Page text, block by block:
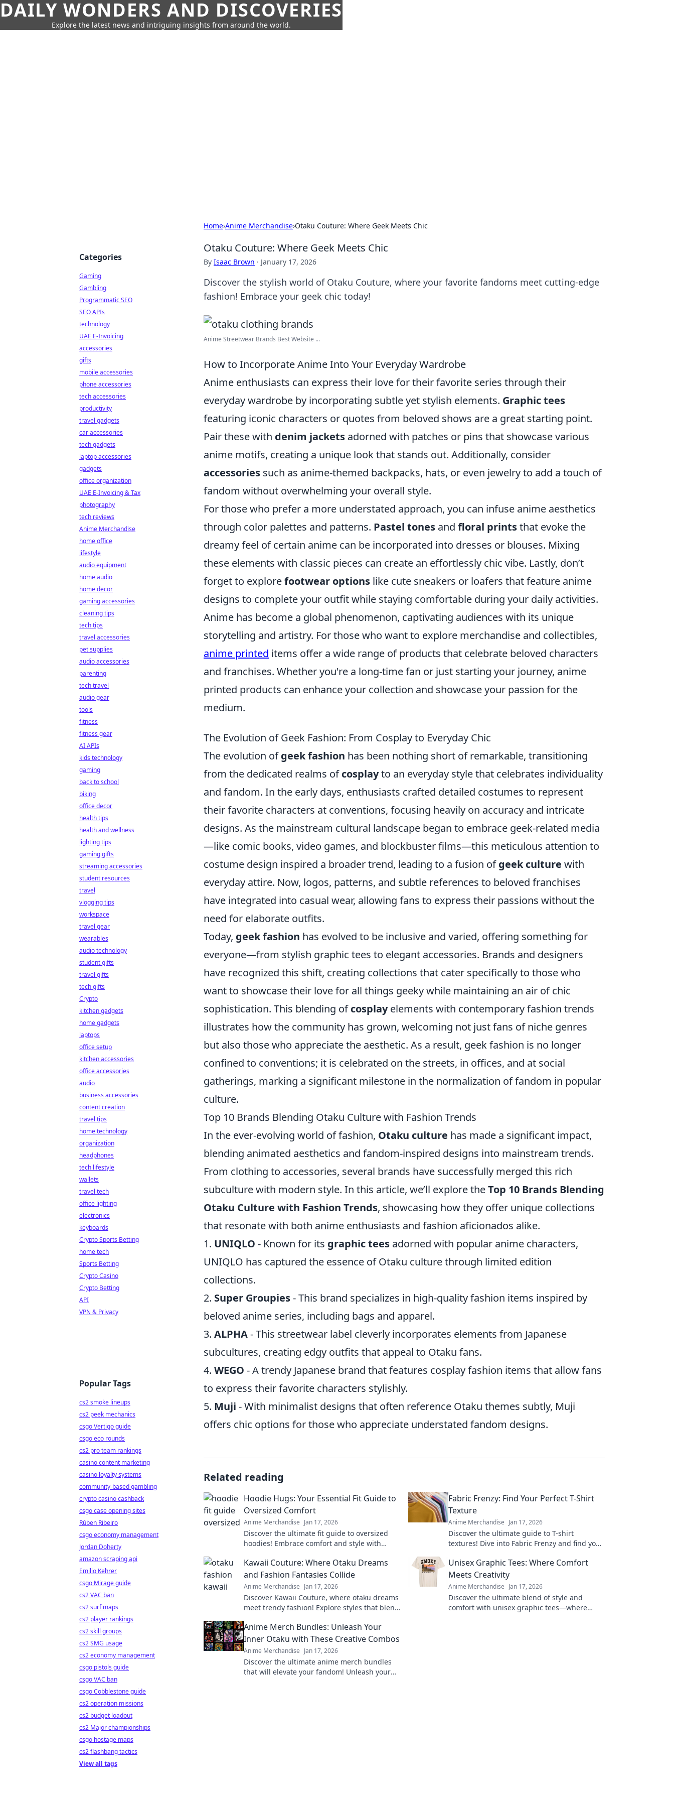
DAILY WONDERS AND DISCOVERIES
Explore the latest news and intriguing insights from around the world.
Home›Anime Merchandise›Otaku Couture: Where Geek Meets Chic
Otaku Couture: Where Geek Meets Chic
By Isaac Brown · January 17, 2026
Discover the stylish world of Otaku Couture, where your favorite fandoms meet cutting-edge
fashion! Embrace your geek chic today!
Anime Streetwear Brands Best Website ...
How to Incorporate Anime Into Your Everyday Wardrobe
Anime enthusiasts can express their love for their favorite series through their
everyday wardrobe by incorporating subtle yet stylish elements. Graphic tees
featuring iconic characters or quotes from beloved shows are a great starting point.
Pair these with denim jackets adorned with patches or pins that showcase various
anime motifs, creating a unique look that stands out. Additionally, consider
accessories such as anime-themed backpacks, hats, or even jewelry to add a touch of
fandom without overwhelming your overall style.
For those who prefer a more understated approach, you can infuse anime aesthetics
through color palettes and patterns. Pastel tones and floral printsthat evoke the
dreamy feel of certain anime can be incorporated into dresses or blouses. Mixing
these elements with classic pieces can create an effortlessly chic vibe. Lastly, don’t
forget to explorefootwear options like cute sneakers or loafers that feature anime
designs to complete your outfit while staying comfortable during your daily activities.
Anime has become a global phenomenon, captivating audiences with its unique
storytelling and artistry. For those who want to explore merchandise and collectibles,
anime printed items offer a wide range of products that celebrate beloved characters
and franchises. Whether you're a long-time fan or just starting your journey, anime
printed products can enhance your collection and showcase your passion for the
medium.
The Evolution of Geek Fashion: From Cosplay to Everyday Chic
The evolution ofgeek fashion has been nothing short of remarkable, transitioning
from the dedicated realms ofcosplayto an everyday style that celebrates individuality
and fandom. In the early days, enthusiasts crafted detailed costumes to represent
their favorite characters at conventions, focusing heavily on accuracy and intricate
designs. As the mainstream cultural landscape began to embrace geek-related media
—like comic books, video games, and blockbuster films—this meticulous attention to
costume design inspired a broader trend, leading to a fusion ofgeek culture with
everyday attire. Now, logos, patterns, and subtle references to beloved franchises
have integrated into casual wear, allowing fans to express their passions without the
need for elaborate outfits.
Today, geek fashion has evolved to be inclusive and varied, offering something for
everyone—from stylish graphic tees to elegant accessories. Brands and designers
have recognized this shift, creating collections that cater specifically to those who
want to showcase their love for all things geeky while maintaining an air of chic
sophistication. This blending ofcosplayelements with contemporary fashion trends
illustrates how the community has grown, welcoming not just fans of niche genres
but also those who appreciate the aesthetic. As a result, geek fashion is no longer
confined to conventions; it is celebrated on the streets, in offices, and at social
gatherings, marking a significant milestone in the normalization of fandom in popular
culture.
Top 10 Brands Blending Otaku Culture with Fashion Trends
In the ever-evolving world of fashion, Otaku culture has made a significant impact,
blending animated aesthetics and fandom-inspired designs into mainstream trends.
From clothing to accessories, several brands have successfully merged this rich
subculture with modern style. In this article, we’ll explore theTop 10 Brands Blending
Otaku Culture with Fashion Trends, showcasing how they offer unique collections
that resonate with both anime enthusiasts and fashion aficionados alike.
1. UNIQLO - Known for its graphic tees adorned with popular anime characters,
UNIQLO has captured the essence of Otaku culture through limited edition
collections.
2. Super Groupies- This brand specializes in high-quality fashion items inspired by
beloved anime series, including bags and apparel.
3. ALPHA- This streetwear label cleverly incorporates elements from Japanese
subcultures, creating edgy outfits that appeal to Otaku fans.
4. WEGO - A trendy Japanese brand that features cosplay fashion items that allow fans
to express their favorite characters stylishly.
5. Muji - With minimalist designs that often reference Otaku themes subtly, Muji
offers chic options for those who appreciate understated fandom designs.
Related reading
Hoodie Hugs: Your Essential Fit Guide to
Oversized Comfort
Anime Merchandise Jan 17, 2026
Discover the ultimate fit guide to oversized
hoodies! Embrace comfort and style with
Fabric Frenzy: Find Your Perfect T-Shirt
Texture
Anime Merchandise Jan 17, 2026
Discover the ultimate guide to T-shirt
textures! Dive into Fabric Frenzy and find your
Kawaii Couture: Where Otaku Dreams
and Fashion Fantasies Collide
Anime Merchandise Jan 17, 2026
Discover Kawaii Couture, where otaku dreams
meet trendy fashion! Explore styles that blend
ultimate transformation!
Unisex Graphic Tees: Where Comfort
Meets Creativity
Anime Merchandise Jan 17, 2026
Discover the ultimate blend of style and
comfort with unisex graphic tees—where
Anime Merch Bundles: Unleash Your
Inner Otaku with These Creative Combos
Anime Merchandise Jan 17, 2026
Discover the ultimate anime merch bundles
that will elevate your fandom! Unleash your
Categories
Gaming
Gambling
Programmatic SEO
SEO APIs
technology
UAE E-Invoicing
accessories
gifts
mobile accessories
phone accessories
tech accessories
productivity
travel gadgets
car accessories
tech gadgets
laptop accessories
gadgets
office organization
UAE E-Invoicing & Tax
photography
tech reviews
Anime Merchandise
home office
lifestyle
audio equipment
home audio
home decor
gaming accessories
cleaning tips
tech tips
travel accessories
pet supplies
audio accessories
parenting
tech travel
audio gear
tools
fitness
fitness gear
AI APIs
kids technology
gaming
back to school
biking
office decor
health tips
health and wellness
lighting tips
gaming gifts
streaming accessories
student resources
travel
vlogging tips
workspace
travel gear
wearables
audio technology
student gifts
travel gifts
tech gifts
Crypto
kitchen gadgets
home gadgets
laptops
office setup
kitchen accessories
office accessories
audio
business accessories
content creation
travel tips
home technology
organization
headphones
tech lifestyle
wallets
travel tech
office lighting
electronics
keyboards
Crypto Sports Betting
home tech
Sports Betting
Crypto Casino
Crypto Betting
API
VPN & Privacy
Popular Tags
cs2 smoke lineups
cs2 peek mechanics
csgo Vertigo guide
csgo eco rounds
cs2 pro team rankings
casino content marketing
casino loyalty systems
community-based gambling
crypto casino cashback
csgo case opening sites
Rúben Ribeiro
csgo economy management
Jordan Doherty
amazon scraping api
Emilio Kehrer
csgo Mirage guide
cs2 VAC ban
cs2 surf maps
cs2 player rankings
cs2 skill groups
cs2 SMG usage
cs2 economy management
csgo pistols guide
csgo VAC ban
csgo Cobblestone guide
cs2 operation missions
cs2 budget loadout
cs2 Major championships
csgo hostage maps
cs2 flashbang tactics
View all tags